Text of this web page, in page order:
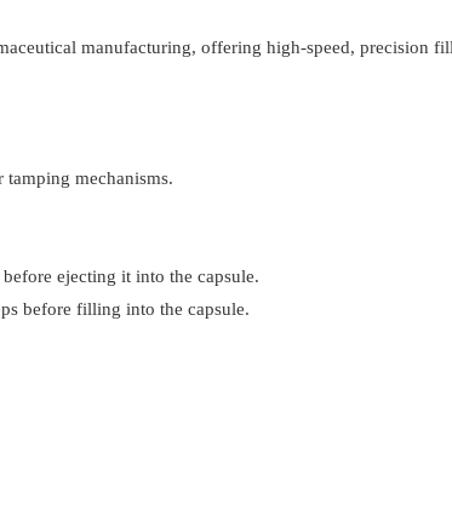
manufacturing, offering high-speed, precision
tamping mechanisms.
ejecting it into the capsule.
before filling into the capsule.